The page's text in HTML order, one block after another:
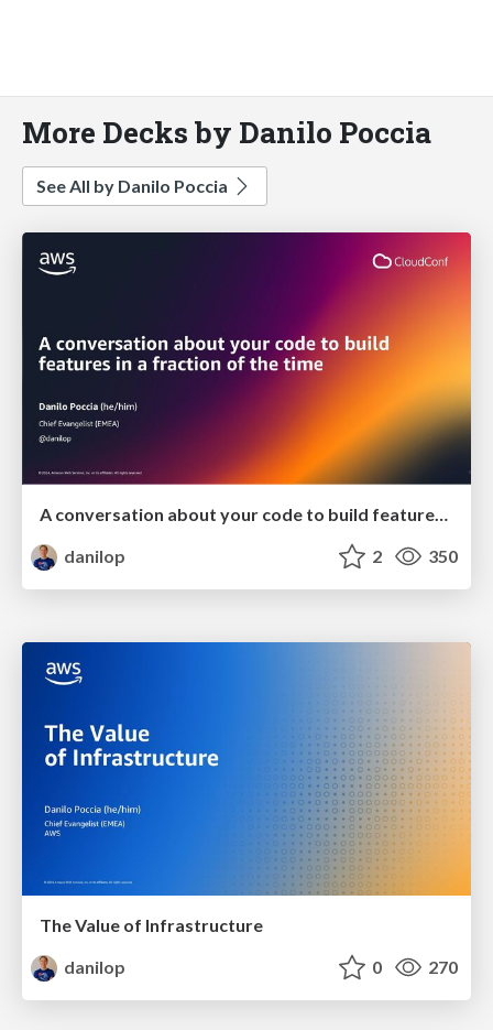
More Decks by Danilo Poccia
See All by Danilo Poccia
A conversation about your code to build features in a fraction of the time
danilop
2 350
The Value of Infrastructure
danilop
0 270